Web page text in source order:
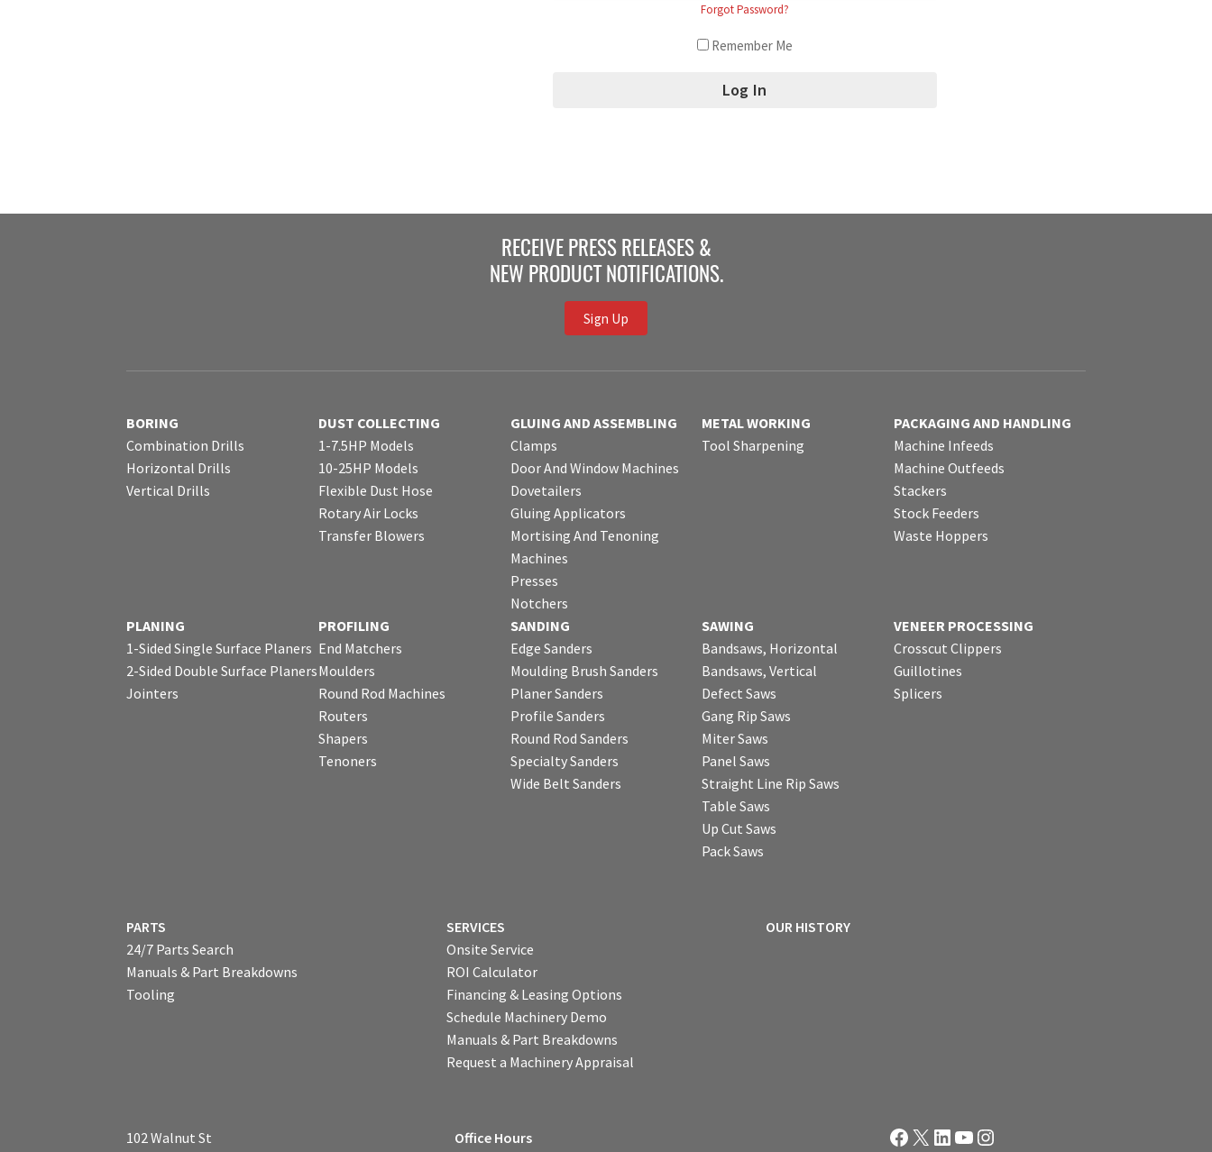
Forgot Password?
Remember Me
RECEIVE PRESS RELEASES &
NEW PRODUCT NOTIFICATIONS.
Sign Up
BORING
Combination Drills
Horizontal Drills
Vertical Drills
DUST COLLECTING
1-7.5HP Models
10-25HP Models
Flexible Dust Hose
Rotary Air Locks
Transfer Blowers
GLUING AND ASSEMBLING
Clamps
Door And Window Machines
Dovetailers
Gluing Applicators
Mortising And Tenoning
Machines
Presses
Notchers
METAL WORKING
Tool Sharpening
PACKAGING AND HANDLING
Machine Infeeds
Machine Outfeeds
Stackers
Stock Feeders
Waste Hoppers
PLANING
1-Sided Single Surface Planers
2-Sided Double Surface Planers
Jointers
PROFILING
End Matchers
Moulders
Round Rod Machines
Routers
Shapers
Tenoners
SANDING
Edge Sanders
Moulding Brush Sanders
Planer Sanders
Profile Sanders
Round Rod Sanders
Specialty Sanders
Wide Belt Sanders
SAWING
Bandsaws, Horizontal
Bandsaws, Vertical
Defect Saws
Gang Rip Saws
Miter Saws
Panel Saws
Straight Line Rip Saws
Table Saws
Up Cut Saws
Pack Saws
VENEER PROCESSING
Crosscut Clippers
Guillotines
Splicers
PARTS
24/7 Parts Search
Manuals & Part Breakdowns
Tooling
SERVICES
Onsite Service
ROI Calculator
Financing & Leasing Options
Schedule Machinery Demo
Manuals & Part Breakdowns
Request a Machinery Appraisal
OUR HISTORY
102 Walnut St
Office Hours
Facebook
X LinkedIn
YouTube
Instagram